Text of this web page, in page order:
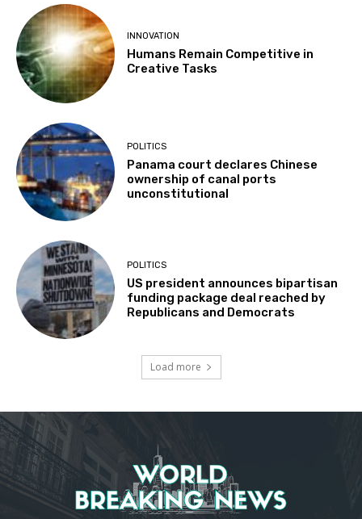
INNOVATION
Humans Remain Competitive in
Creative Tasks
POLITICS
Panama court declares Chinese
ownership of canal ports
unconstitutional
POLITICS
US president announces bipartisan
funding package deal reached by
Republicans and Democrats
Load more